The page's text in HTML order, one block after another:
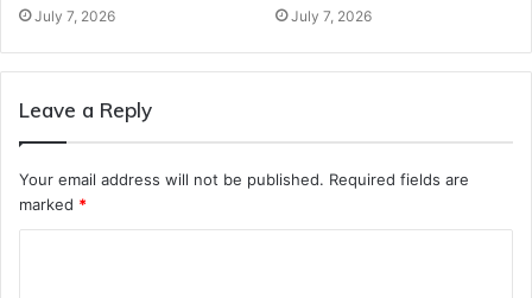
July 7, 2026 July 7, 2026
Leave a Reply
Your email address will not be published. Required fields are
marked *